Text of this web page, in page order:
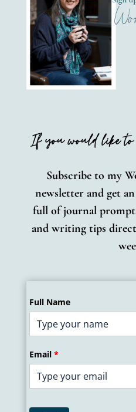
If you would like to
Subscribe to my
newsletter and get
full of journal
and writing tips
Full Name
Email*